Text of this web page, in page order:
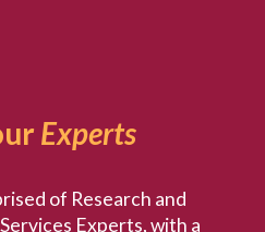
Experts
of Research and
Experts, with a